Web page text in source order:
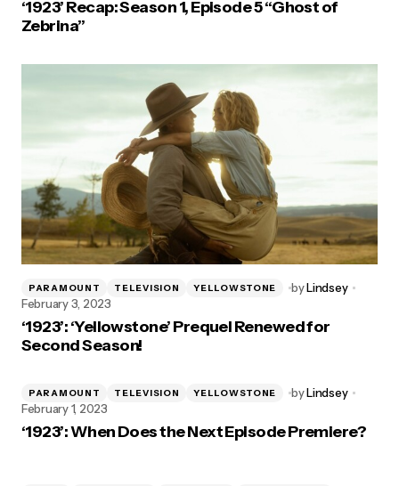
‘1923’ Recap: Season 1, Episode 5 “Ghost of
Zebrina”
PARAMOUNT TELEVISION YELLOWSTONE byLindsey
February 3, 2023
‘1923’: ‘Yellowstone’ Prequel Renewed for
Second Season!
PARAMOUNT TELEVISION YELLOWSTONE byLindsey
February 1, 2023
‘1923’: When Does the Next Episode Premiere?